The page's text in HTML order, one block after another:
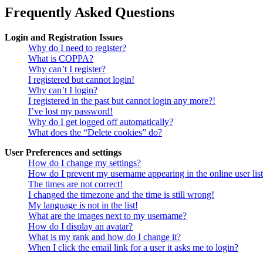
Frequently Asked Questions
Login and Registration Issues
Why do I need to register?
What is COPPA?
Why can’t I register?
I registered but cannot login!
Why can’t I login?
I registered in the past but cannot login any more?!
I’ve lost my password!
Why do I get logged off automatically?
What does the “Delete cookies” do?
User Preferences and settings
How do I change my settings?
How do I prevent my username appearing in the online user
The times are not correct!
I changed the timezone and the time is still wrong!
My language is not in the list!
What are the images next to my username?
How do I display an avatar?
What is my rank and how do I change it?
When I click the email link for a user it asks me to login?